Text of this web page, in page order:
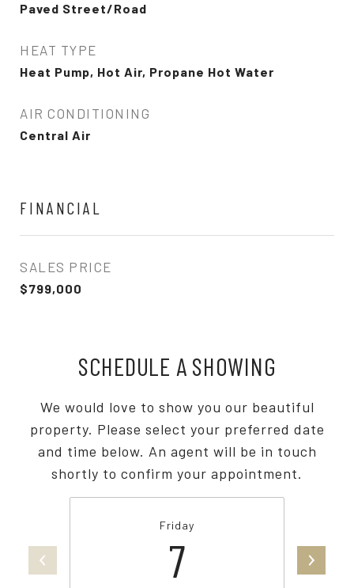
Paved Street/Road
HEAT TYPE
Heat Pump, Hot Air, Propane Hot Water
AIR CONDITIONING
Central Air
FINANCIAL
SALES PRICE
$799,000
SCHEDULE A SHOWING
We would love to show you our beautiful
property. Please select your preferred date
and time below. An agent will be in touch
shortly to confirm your appointment.
Friday
7